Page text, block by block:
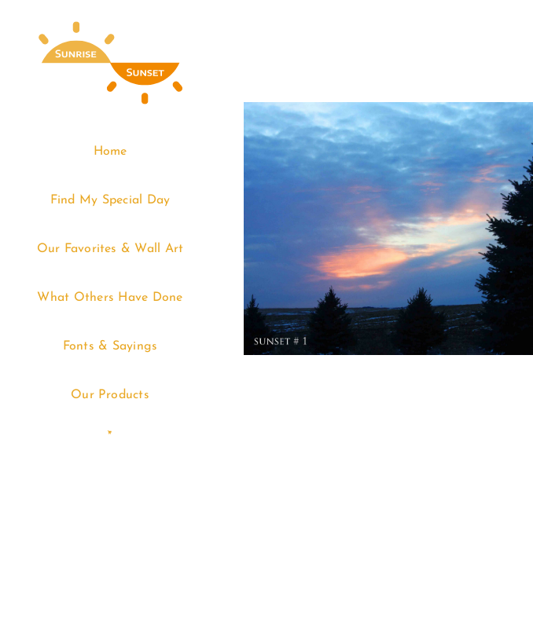
Home
Find My Special Day
Our Favorites & Wall Art
What Others Have Done
Fonts & Sayings
Our Products